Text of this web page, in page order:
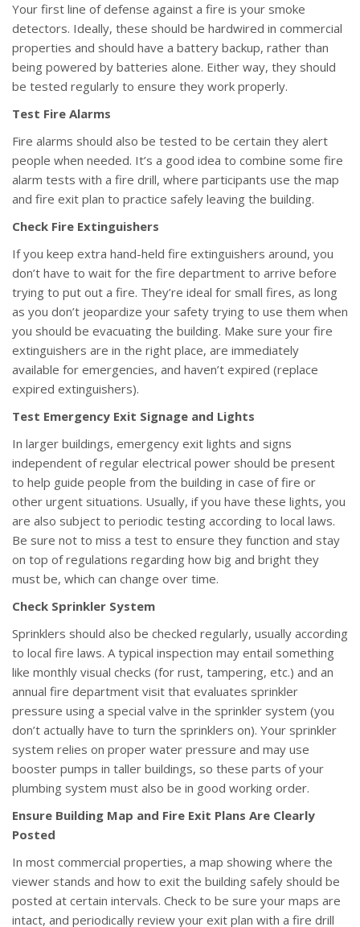
Your first line of defense against a fire is your smoke
detectors. Ideally, these should be hardwired in commercial
properties and should have a battery backup, rather than
being powered by batteries alone. Either way, they should
be tested regularly to ensure they work properly.
Test Fire Alarms
Fire alarms should also be tested to be certain they alert
people when needed. It’s a good idea to combine some fire
alarm tests with a fire drill, where participants use the map
and fire exit plan to practice safely leaving the building.
Check Fire Extinguishers
If you keep extra hand-held fire extinguishers around, you
don’t have to wait for the fire department to arrive before
trying to put out a fire. They’re ideal for small fires, as long
as you don’t jeopardize your safety trying to use them when
you should be evacuating the building. Make sure your fire
extinguishers are in the right place, are immediately
available for emergencies, and haven’t expired (replace
expired extinguishers).
Test Emergency Exit Signage and Lights
In larger buildings, emergency exit lights and signs
independent of regular electrical power should be present
to help guide people from the building in case of fire or
other urgent situations. Usually, if you have these lights, you
are also subject to periodic testing according to local laws.
Be sure not to miss a test to ensure they function and stay
on top of regulations regarding how big and bright they
must be, which can change over time.
Check Sprinkler System
Sprinklers should also be checked regularly, usually according
to local fire laws. A typical inspection may entail something
like monthly visual checks (for rust, tampering, etc.) and an
annual fire department visit that evaluates sprinkler
pressure using a special valve in the sprinkler system (you
don’t actually have to turn the sprinklers on). Your sprinkler
system relies on proper water pressure and may use
booster pumps in taller buildings, so these parts of your
plumbing system must also be in good working order.
Ensure Building Map and Fire Exit Plans Are Clearly
Posted
In most commercial properties, a map showing where the
viewer stands and how to exit the building safely should be
posted at certain intervals. Check to be sure your maps are
intact, and periodically review your exit plan with a fire drill